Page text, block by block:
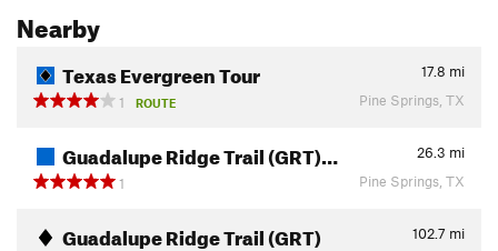
Nearby
Texas Evergreen Tour 17.8 mi
1
ROUTE Pine Springs, TX
Guadalupe Ridge Trail (GRT)… 26.3 mi
1
Pine Springs, TX
Guadalupe Ridge Trail (GRT) 102.7 mi